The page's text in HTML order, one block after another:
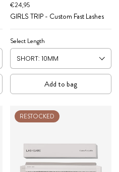
€24,95
GIRLS TRIP - Custom Fast Lashes
Select Length
Add to bag
RESTOCKED